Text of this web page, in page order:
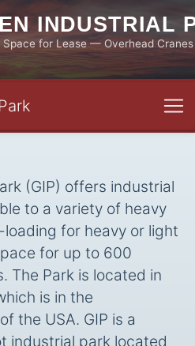
INDUSTRIAL
for Lease — Overhead Cranes
(GIP) offers industrial
to a variety of heavy
for heavy or light
for up to 600
The Park is located in
is in the
the USA. GIP is a
industrial park located